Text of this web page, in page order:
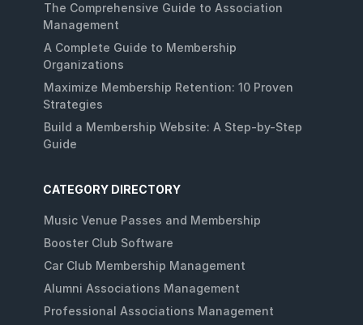
The Comprehensive Guide to Association
Management
A Complete Guide to Membership
Organizations
Maximize Membership Retention: 10 Proven
Strategies
Build a Membership Website: A Step-by-Step
Guide
CATEGORY DIRECTORY
Music Venue Passes and Membership
Booster Club Software
Car Club Membership Management
Alumni Associations Management
Professional Associations Management